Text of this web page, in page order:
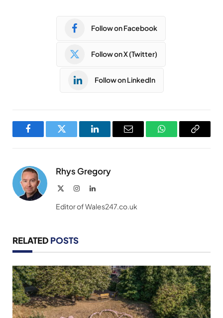
Follow on Facebook
Follow on X (Twitter)
Follow on LinkedIn
FacebookTwitter LinkedInEmail WhatsAppCopy
Rhys Gregory
InstagramLinkedIn
Editor of Wales247.co.uk
RELATED POSTS